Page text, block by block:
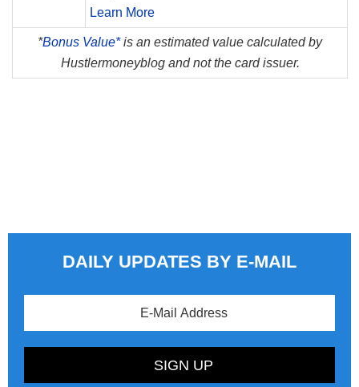
Learn More
*Bonus Value*is an estimated value calculated by
Hustlermoneyblog and not the card issuer.
DAILY UPDATES BY E-MAIL